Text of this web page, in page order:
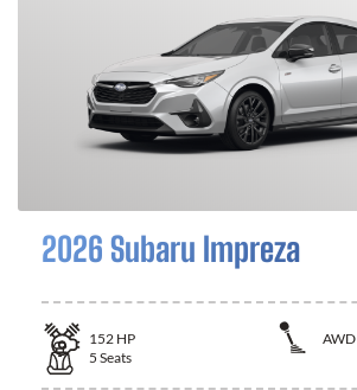
2026 Subaru Impreza
152 HP
AWD
5 Seats